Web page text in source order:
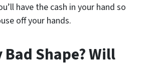
have the cash in your hand so
off your hands.
Shape? Will